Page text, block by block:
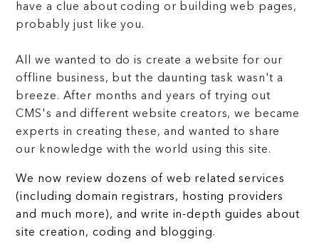
have a clue about coding or building web pages,
probably just like you.
All we wanted to do is create a website for our
offline business, but the daunting task wasn't a
breeze. After months and years of trying out
CMS's and different website creators, we became
experts in creating these, and wanted to share
our knowledge with the world using this site.
We now review dozens of web related services
(including domain registrars, hosting providers
and much more), and write in-depth guides about
site creation, coding and blogging.